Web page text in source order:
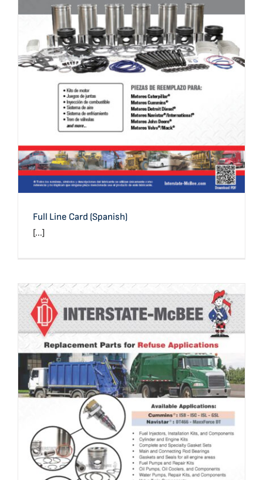
Full Line Card (Spanish)
Full Line Card (Spanish)
[...]
Refuse Application Reference